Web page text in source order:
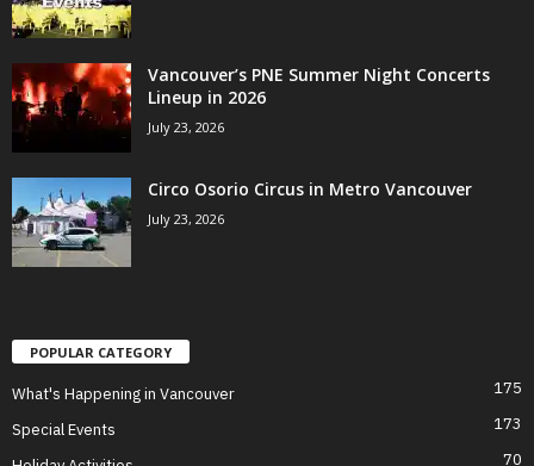
Vancouver’s PNE Summer Night Concerts
Lineup in 2026
July 23, 2026
Circo Osorio Circus in Metro Vancouver
July 23, 2026
POPULAR CATEGORY
What's Happening in Vancouver 175
Special Events 173
70